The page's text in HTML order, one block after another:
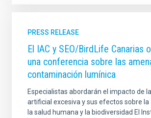
PRESS RELEASE
El IAC y SEO/BirdLife Canarias
una conferencia sobre las
contaminación lumínica
Especialistas abordarán el impacto de
artificial excesiva y sus efectos sobre
la salud humana y la biodiversidad El